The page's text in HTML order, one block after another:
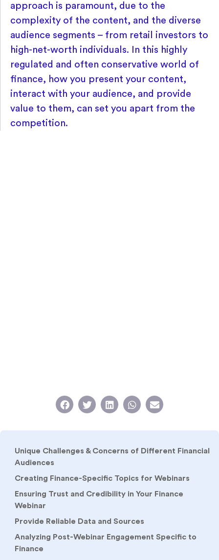
approach is paramount, due to the
complexity of the content, and the diverse
audience segments – from retail investors to
high-net-worth individuals. In this highly
regulated and often conservative world of
finance, how you present your content,
interact with your audience, and provide
value to them, can set you apart from the
competition.
Unique Challenges & Concerns of Different Financial
Audiences
Creating Finance-Specific Topics for Webinars
Ensuring Trust and Credibility in Your Finance
Webinar
Provide Reliable Data and Sources
Analyzing Post-Webinar Engagement Specific to
Finance